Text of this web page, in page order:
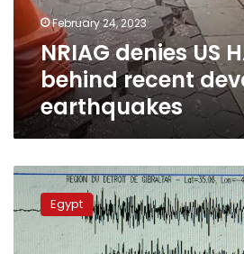
earthquakes
February 24, 2023
NRIAG denies US
behind recent
earthquakes
Cabinet
denies
Egypt
to
be
Egypt